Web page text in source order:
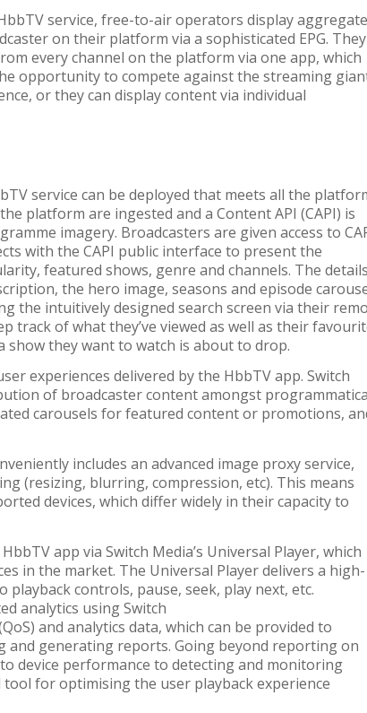
service, free-to-air operators display
on their platform via a sophisticated EPG. They
every channel on the platform via one app, which
opportunity to compete against the streaming
or they can display content via individual
service can be deployed that meets all the
platform are ingested and a Content API (CAPI) is
imagery. Broadcasters are given access to
with the CAPI public interface to present the
featured shows, genre and channels. The details
the hero image, seasons and episode
the intuitively designed search screen via their
track of what they’ve viewed as well as their
show they want to watch is about to drop.
experiences delivered by the HbbTV app. Switch
of broadcaster content amongst
carousels for featured content or promotions,
includes an advanced image proxy service,
(resizing, blurring, compression, etc). This means
devices, which differ widely in their capacity to
app via Switch Media’s Universal Player, which
in the market. The Universal Player delivers a high-
controls, pause, seek, play next, etc.
analytics using Switch
and analytics data, which can be provided to
and generating reports. Going beyond reporting on
device performance to detecting and monitoring
for optimising the user playback experience